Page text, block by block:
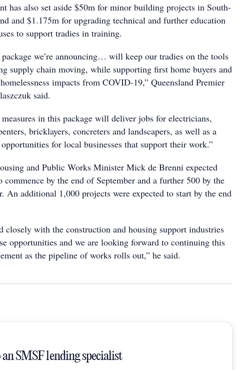
has also set aside $50m for minor building projects in South-
and $1.175m for upgrading technical and further education
to support tradies in training.
we’re announcing… will keep our tradies on the tools
supply chain moving, while supporting first home buyers and
impacts from COVID-19,” Queensland Premier
said.
measures in this package will deliver jobs for electricians,
bricklayers, concreters and landscapers, as well as a
for local businesses that support their work.”
and Public Works Minister Mick de Brenni expected
commence by the end of September and a further 500 by the
An additional 1,000 projects were expected to start by the end
closely with the construction and housing support industries
opportunities and we are looking forward to continuing this
as the pipeline of works rolls out,” he said.
an SMSF lending specialist